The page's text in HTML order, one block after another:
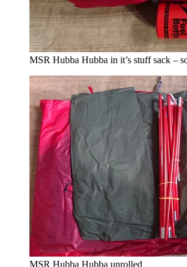
MSR Hubba Hubba in it’s stuff sack –
MSR Hubba Hubba unrolled